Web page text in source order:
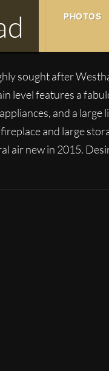
PHOTOS
sought after
level features a
and a
and large
air new in 2015.